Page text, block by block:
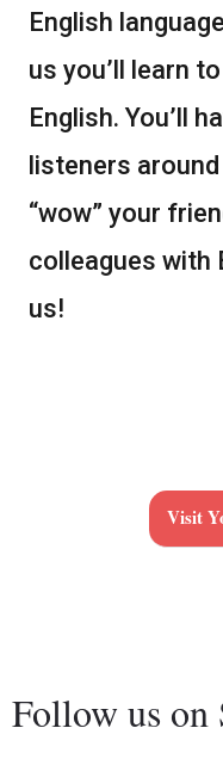
English
us you’ll learn
English. You’ll
listeners
“wow” your
colleagues with
us!
Visit
Follow us